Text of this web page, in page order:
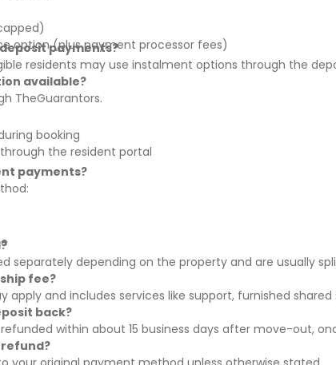
option (plus payment processor fees)
payments?
residents may use instalment options through the
available?
TheGuarantors.
booking
the resident portal
payments?
separately depending on the property and are usually
fee?
apply and includes services like support, furnished
back?
within about 15 business days after move-out,
refund?